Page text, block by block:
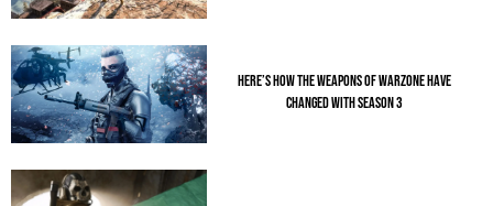
HERE’S HOW THE WEAPONS OF WARZONE HAVE
CHANGED WITH SEASON 3